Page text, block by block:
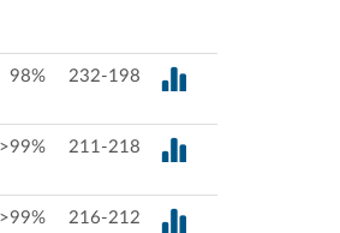
98% 232-198
>99% 211-218
>99% 216-212